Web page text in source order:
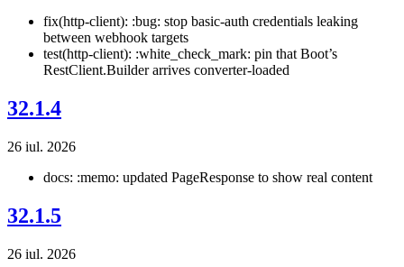
fix(http-client): :bug: stop basic-auth credentials leaking
between webhook targets
test(http-client): :white_check_mark: pin that Boot’s
RestClient.Builder arrives converter-loaded
32.1.4
26 iul. 2026
docs: :memo: updated PageResponse to show real content
32.1.5
26 iul. 2026